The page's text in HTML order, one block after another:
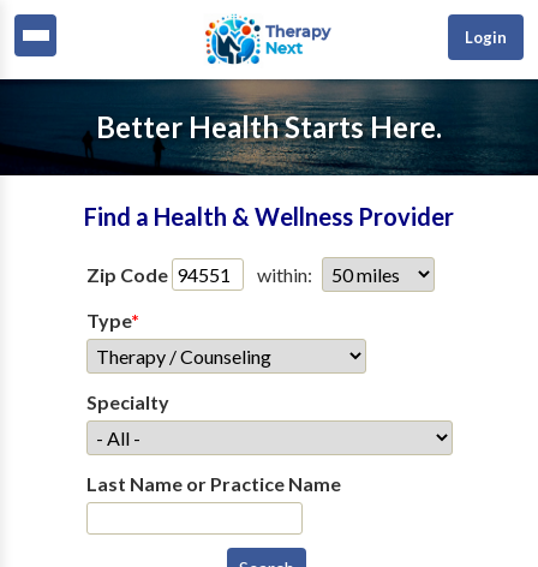
Login
Better Health Starts Here.
Find a Health & Wellness Provider
Zip Code
within:
Type*
Specialty
Last Name or Practice Name